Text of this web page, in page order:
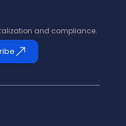
and compliance.